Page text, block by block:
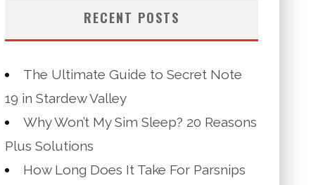
RECENT POSTS
The Ultimate Guide to Secret Note
19 in Stardew Valley
Why Won’t My Sim Sleep? 20 Reasons
Plus Solutions
How Long Does It Take For Parsnips